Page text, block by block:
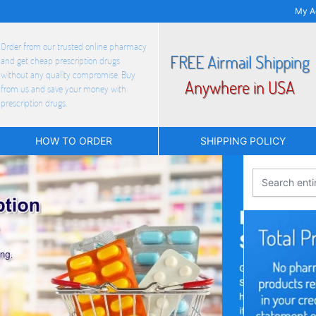
My
Order from our trusted online pharmacy
and get cheap prescription drugs
without any quality compromise. Buy
from us and save your money with
prescription drugs.
FREE Airmail Shipping
Anywhere in USA
HOW TO ORDER SHIPPING POLICY